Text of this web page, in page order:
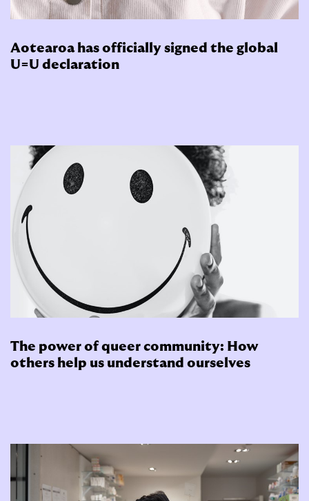
Aotearoa has officially signed the global
U=U declaration
The power of queer community: How
others help us understand ourselves